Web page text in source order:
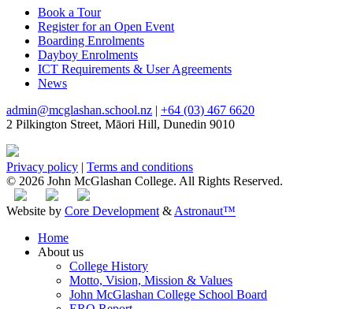
Book a Tour
Register for an Open Event
Boarding Enrolments
Dayboy Enrolments
ICT Requirements & User Agreements
News
admin@mcglashan.school.nz | +64 (03) 467 6620
2 Pilkington Street, Māori Hill, Dunedin 9010
Privacy policy | Terms and conditions
© 2026 John McGlashan College. All Rights Reserved.
Website by Core Development & Astronaut™
Home
About us
College History
Motto, Vision, Mission & Values
John McGlashan College School Board